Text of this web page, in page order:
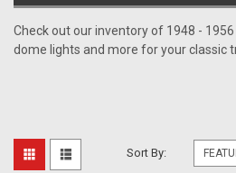
Check out our inventory of 1948 - 1956
dome lights and more for your classic
Sort By: